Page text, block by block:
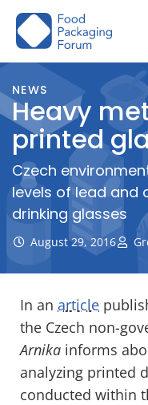
Skip
NEWS
Heavy
printed
Czech
levels of lead and
drinking glasses
August 29, 2016
In an article
the Czech non-
Arnika informs
analyzing printed
conducted within